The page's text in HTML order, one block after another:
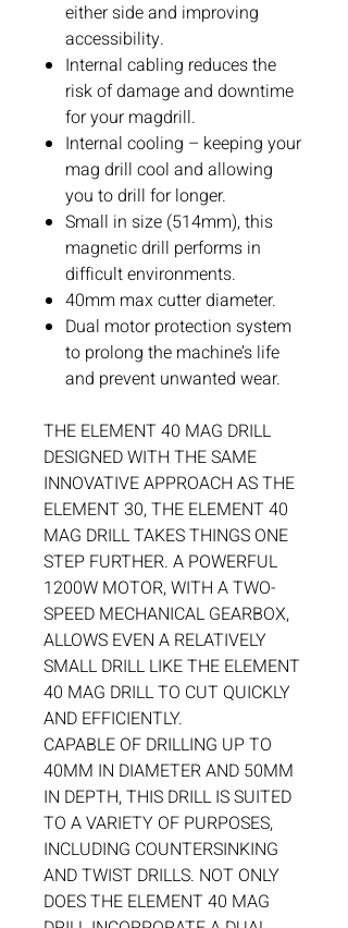
either side and improving
accessibility.
Internal cabling reduces the
risk of damage and downtime
for your magdrill.
Internal cooling – keeping your
mag drill cool and allowing
you to drill for longer.
Small in size (514mm), this
magnetic drill performs in
difficult environments.
40mm max cutter diameter.
Dual motor protection system
to prolong the machine’s life
and prevent unwanted wear.
THE ELEMENT 40 MAG DRILL
DESIGNED WITH THE SAME
INNOVATIVE APPROACH AS THE
ELEMENT 30, THE ELEMENT 40
MAG DRILL TAKES THINGS ONE
STEP FURTHER. A POWERFUL
1200W MOTOR, WITH A TWO-
SPEED MECHANICAL GEARBOX,
ALLOWS EVEN A RELATIVELY
SMALL DRILL LIKE THE ELEMENT
40 MAG DRILL TO CUT QUICKLY
AND EFFICIENTLY.
CAPABLE OF DRILLING UP TO
40MM IN DIAMETER AND 50MM
IN DEPTH, THIS DRILL IS SUITED
TO A VARIETY OF PURPOSES,
INCLUDING COUNTERSINKING
AND TWIST DRILLS. NOT ONLY
DOES THE ELEMENT 40 MAG